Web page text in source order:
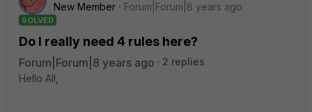
New Member
Forum|Forum|8 years ago
SOLVED
Do I really need 4 rules here?
Forum|Forum|8 years ago
2 replies
Hello All,